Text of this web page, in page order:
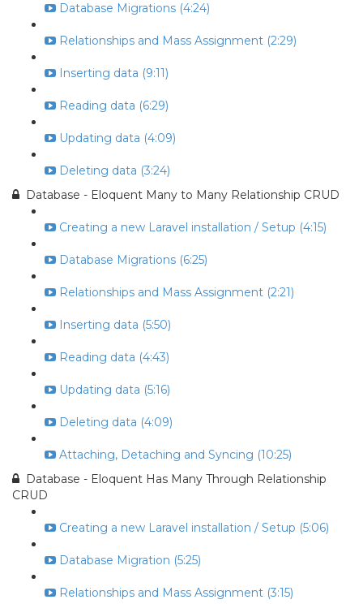
Database Migrations (4:24)
Relationships and Mass Assignment (2:29)
Inserting data (9:11)
Reading data (6:29)
Updating data (4:09)
Deleting data (3:24)
Database - Eloquent Many to Many Relationship CRUD
Creating a new Laravel installation / Setup (4:15)
Database Migrations (6:25)
Relationships and Mass Assignment (2:21)
Inserting data (5:50)
Reading data (4:43)
Updating data (5:16)
Deleting data (4:09)
Attaching, Detaching and Syncing (10:25)
Database - Eloquent Has Many Through Relationship
CRUD
Creating a new Laravel installation / Setup (5:06)
Database Migration (5:25)
Relationships and Mass Assignment (3:15)